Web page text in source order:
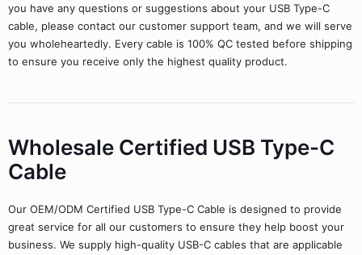
you have any questions or suggestions about your USB Type-C
cable, please contact our customer support team, and we will serve
you wholeheartedly. Every cable is 100% QC tested before shipping
to ensure you receive only the highest quality product.
Wholesale Certified USB Type-C
Cable
Our OEM/ODM Certified USB Type-C Cable is designed to provide
great service for all our customers to ensure they help boost your
business. We supply high-quality USB-C cables that are applicable